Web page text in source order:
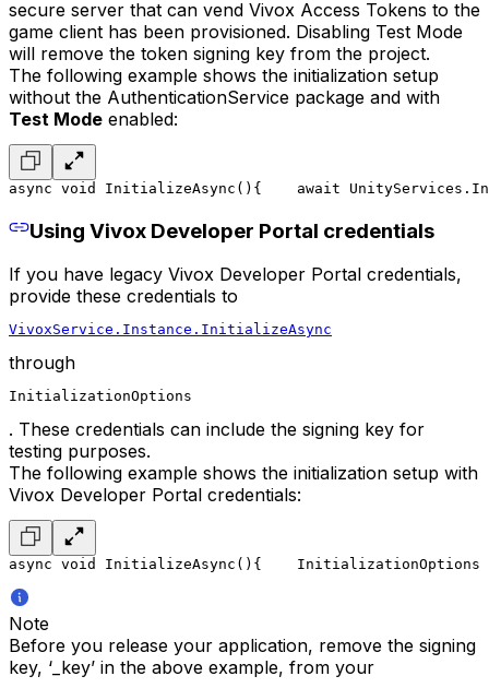
secure server that can vend Vivox Access Tokens to the
game client has been provisioned. Disabling Test Mode
will remove the token signing key from the project.
The following example shows the initialization setup
without the AuthenticationService package and with
Test Mode enabled:
async void InitializeAsync() {
await
Using Vivox Developer Portal credentials
If you have legacy Vivox Developer Portal credentials,
provide these credentials to
VivoxService.Instance.InitializeAsync
through
InitializationOptions
. These credentials can include the signing key for
testing purposes.
The following example shows the initialization setup with
Vivox Developer Portal credentials:
async void InitializeAsync() {
InitializationOptions
Note
Before you release your application, remove the signing
key, ‘_key’ in the above example, from your